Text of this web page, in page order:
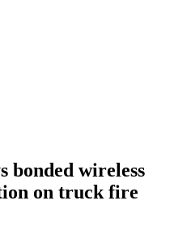
bonded wireless
on truck fire